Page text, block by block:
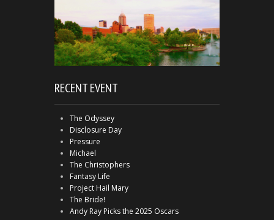
RECENT EVENT
The Odyssey
Disclosure Day
Pressure
Michael
The Christophers
Fantasy Life
Project Hail Mary
The Bride!
Andy Ray Picks the 2025 Oscars